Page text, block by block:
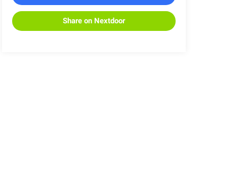
Share on Nextdoor